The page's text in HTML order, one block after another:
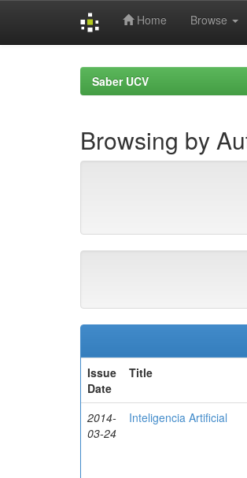
Home Browse
Saber UCV
Browsing by
Issue
Date
Title
2014-
03-24
Inteligencia Artificial